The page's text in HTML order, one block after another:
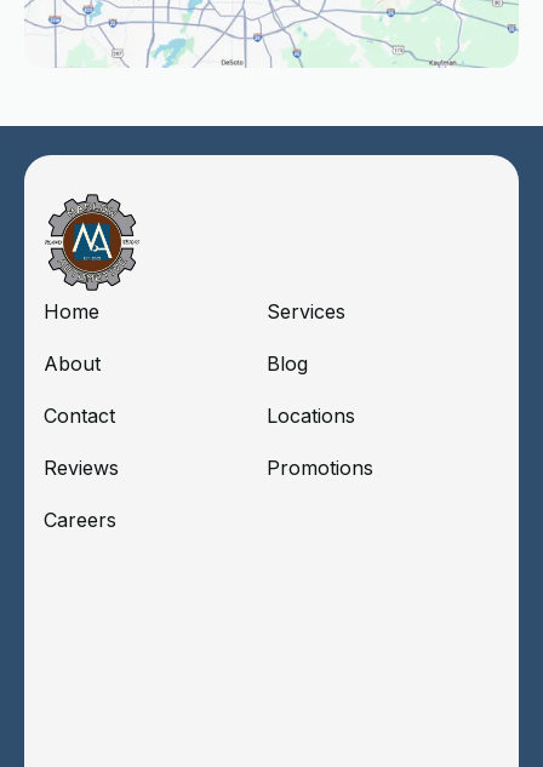
Home Services
About Blog
Contact Locations
Reviews Promotions
Careers